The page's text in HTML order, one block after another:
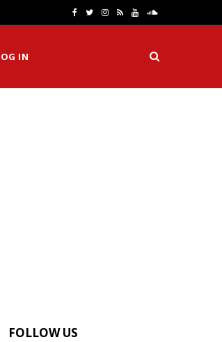
e
T
t
I
t
R Y
T
S
u
n
IN
FOLLOW US